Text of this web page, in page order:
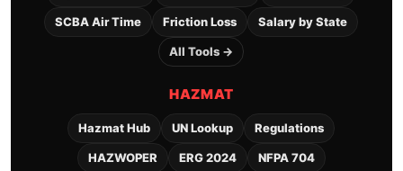
SCBA Air Time Friction Loss Salary by State
All Tools →
HAZMAT
Hazmat Hub UN Lookup Regulations
HAZWOPER ERG 2024 NFPA 704